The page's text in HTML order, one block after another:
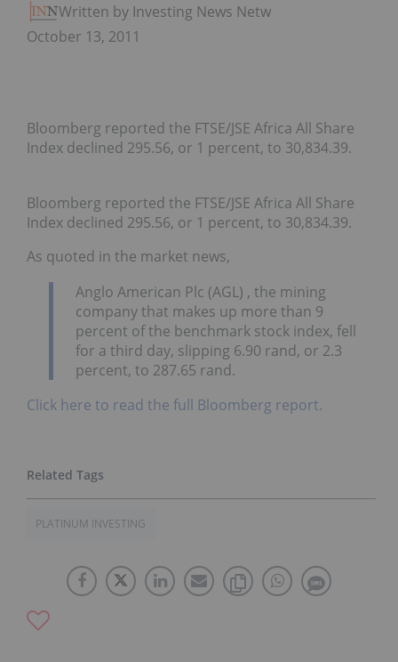
Written by Investing News Network
October 13, 2011
Bloomberg reported the FTSE/JSE Africa All Share
Index declined 295.56, or 1 percent, to 30,834.39.
Bloomberg reported the FTSE/JSE Africa All Share
Index declined 295.56, or 1 percent, to 30,834.39.
As quoted in the market news,
Anglo American Plc (AGL) , the mining
company that makes up more than 9
percent of the benchmark stock index, fell
for a third day, slipping 6.90 rand, or 2.3
percent, to 287.65 rand.
Click here to read the full Bloomberg report.
PLATINUM INVESTING